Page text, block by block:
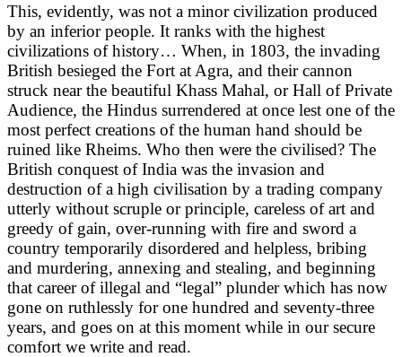
This, evidently, was not a minor civilization produced
by an inferior people. It ranks with the highest
civilizations of history… When, in 1803, the invading
British besieged the Fort at Agra, and their cannon
struck near the beautiful Khass Mahal, or Hall of Private
Audience, the Hindus surrendered at once lest one of the
most perfect creations of the human hand should be
ruined like Rheims. Who then were the civilised? The
British conquest of India was the invasion and
destruction of a high civilisation by a trading company
utterly without scruple or principle, careless of art and
greedy of gain, over-running with fire and sword a
country temporarily disordered and helpless, bribing
and murdering, annexing and stealing, and beginning
that career of illegal and “legal” plunder which has now
gone on ruthlessly for one hundred and seventy-three
years, and goes on at this moment while in our secure
comfort we write and read.